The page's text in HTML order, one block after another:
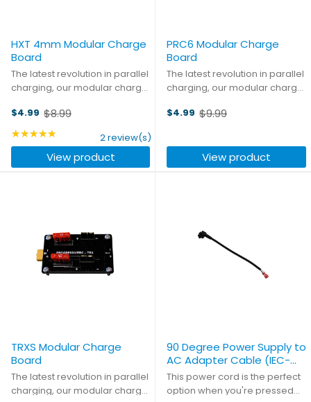
HXT 4mm Modular Charge
Board
The latest revolution in parallel
charging, our modular charge
parallel board that you need.
Mix and match any
combination of main and
balance connectors, and
daisy-chain ...
$4.99
Old
price
$8.99
★★★★★ Rating: 5 out of 5 stars
2 review(s)
View product
PRC6 Modular Charge
Board
The latest revolution in parallel
charging, our modular charge
parallel board that you need.
combination of main and
balance connectors, and
daisy-chain ...
$4.99
Old
$9.99
View product
TRXS Modular Charge
Board
The latest revolution in parallel
charging, our modular charge
90 Degree Power Supply to
AC Adapter Cable (IEC-
C5)
This power cord is the perfect
option when you're pressed